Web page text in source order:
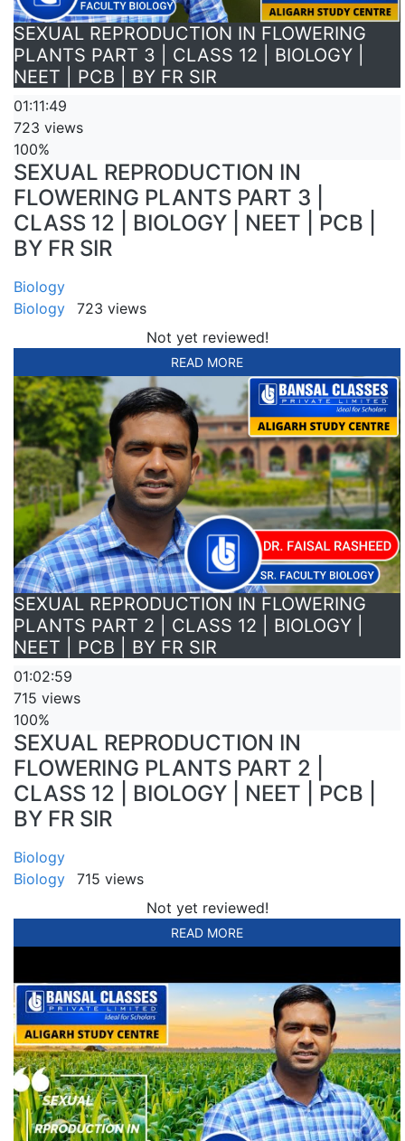
SEXUAL REPRODUCTION IN FLOWERING
PLANTS PART 3 | CLASS 12 | BIOLOGY |
NEET | PCB | BY FR SIR
01:11:49
723 views
100%
SEXUAL REPRODUCTION IN
FLOWERING PLANTS PART 3 |
CLASS 12 | BIOLOGY | NEET | PCB |
BY FR SIR
Biology
Biology
723 views
Not yet reviewed!
READ MORE
SEXUAL REPRODUCTION IN FLOWERING
PLANTS PART 2 | CLASS 12 | BIOLOGY |
NEET | PCB | BY FR SIR
01:02:59
715 views
100%
SEXUAL REPRODUCTION IN
FLOWERING PLANTS PART 2 |
CLASS 12 | BIOLOGY | NEET | PCB |
BY FR SIR
Biology
Biology
715 views
Not yet reviewed!
READ MORE